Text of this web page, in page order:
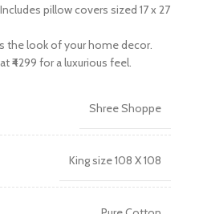
pillow covers sized 17 x 27
the look of your home decor.
₹4299 for a luxurious feel.
Shree Shoppe
King size 108 X 108